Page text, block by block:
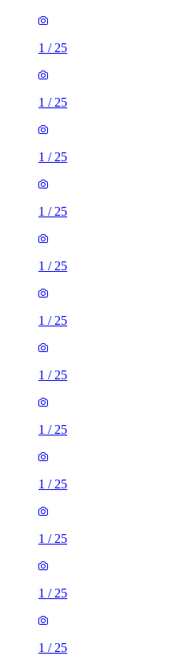
1 / 25
1 / 25
1 / 25
1 / 25
1 / 25
1 / 25
1 / 25
1 / 25
1 / 25
1 / 25
1 / 25
1 / 25